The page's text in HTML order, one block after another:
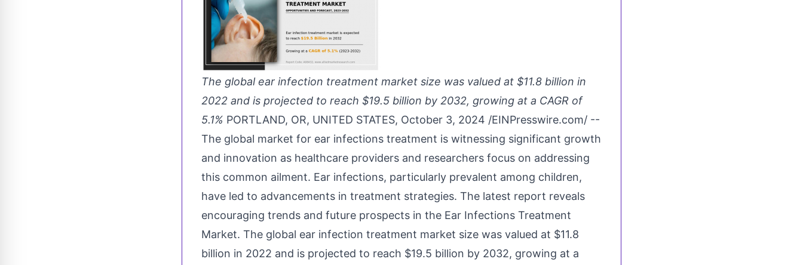
The global ear infection treatment market size was valued at $11.8 billion in
2022 and is projected to reach $19.5 billion by 2032, growing at a CAGR of
5.1% PORTLAND, OR, UNITED STATES, October 3, 2024 /EINPresswire.com/ --
The global market for ear infections treatment is witnessing significant growth
and innovation as healthcare providers and researchers focus on addressing
this common ailment. Ear infections, particularly prevalent among children,
have led to advancements in treatment strategies. The latest report reveals
encouraging trends and future prospects in the Ear Infections Treatment
Market. The global ear infection treatment market size was valued at $11.8
billion in 2022 and is projected to reach $19.5 billion by 2032, growing at a